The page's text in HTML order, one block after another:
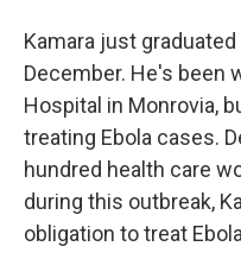
Kamara just
December. He's been
Hospital in Monrovia,
treating Ebola cases.
hundred health care
during this outbreak,
obligation to treat